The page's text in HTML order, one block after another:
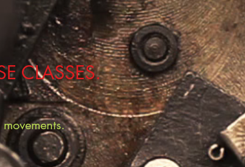
CLASSES.